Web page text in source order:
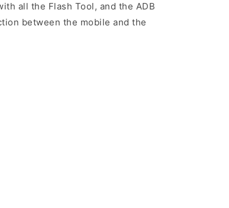
all the Flash Tool, and the ADB
between the mobile and the